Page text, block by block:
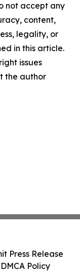
not accept any
content,
legality, or
in this article.
issues
the author
Press Release
Policy